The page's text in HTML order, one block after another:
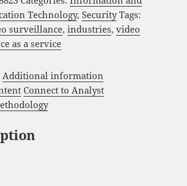
Technology, Security Tags:
surveillance, industries, video
as a service
Additional information
Connect to Analyst